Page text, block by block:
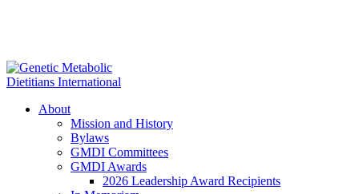
About
Mission and History
Bylaws
GMDI Committees
GMDI Awards
2026 Leadership Award Recipients